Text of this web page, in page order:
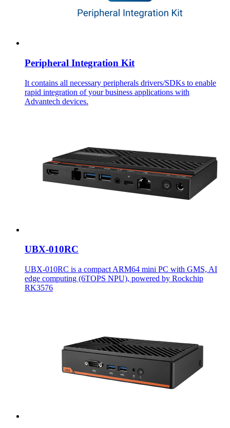
Peripheral Integration Kit
It contains all necessary peripherals drivers/SDKs to enable
rapid integration of your business applications with
Advantech devices.
UBX-010RC
UBX-010RC is a compact ARM64 mini PC with GMS, AI
edge computing (6TOPS NPU), powered by Rockchip
RK3576